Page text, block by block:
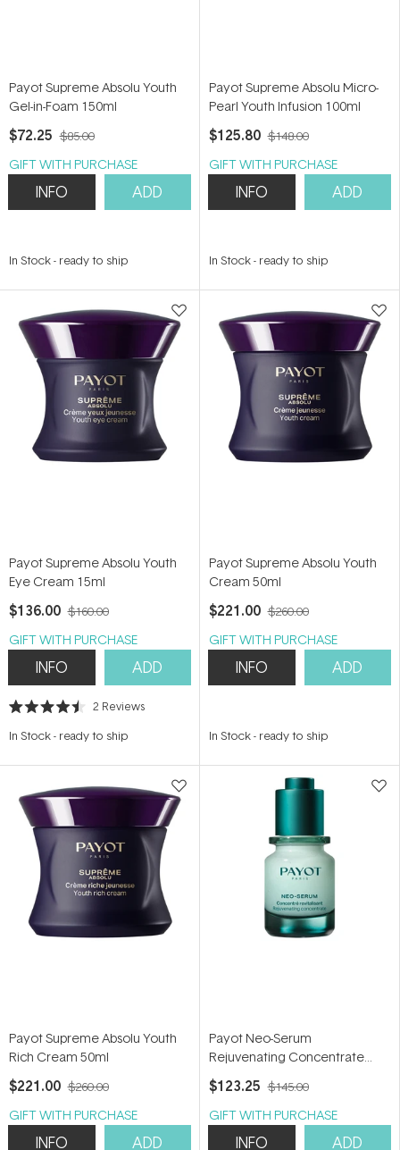
Payot Supreme Absolu Youth
Gel-in-Foam 150ml
$72.25 $85.00
GIFT WITH PURCHASE
INFO ADD
In Stock- ready to ship
Payot Supreme Absolu Micro-
Pearl Youth Infusion 100ml
$125.80 $148.00
GIFT WITH PURCHASE
INFO ADD
In Stock- ready to ship
Payot Supreme Absolu Youth
Eye Cream 15ml
$136.00 $160.00
GIFT WITH PURCHASE
INFO ADD
Rated
out
stars
2 Reviews
In Stock- ready to ship
Payot Supreme Absolu Youth
Cream 50ml
$221.00 $260.00
GIFT WITH PURCHASE
INFO ADD
In Stock- ready to ship
Payot Supreme Absolu Youth
Rich Cream 50ml
$221.00 $260.00
GIFT WITH PURCHASE
INFO ADD
Payot Neo-Serum
Rejuvenating Concentrate
30ml
$123.25 $145.00
GIFT WITH PURCHASE
INFO ADD